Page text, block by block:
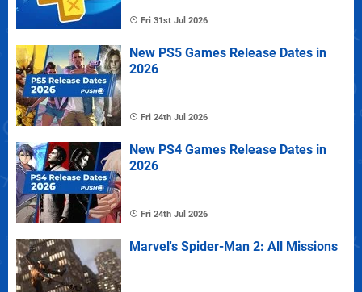
Fri 31st Jul 2026
New PS5 Games Release Dates in
2026
Fri 24th Jul 2026
New PS4 Games Release Dates in
2026
Fri 24th Jul 2026
Marvel's Spider-Man 2: All Missions